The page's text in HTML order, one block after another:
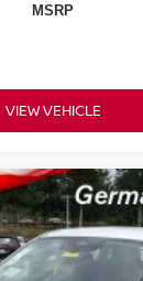
MSRP
VIEW VEHICLE